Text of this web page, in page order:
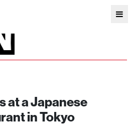
at a Japanese
in Tokyo